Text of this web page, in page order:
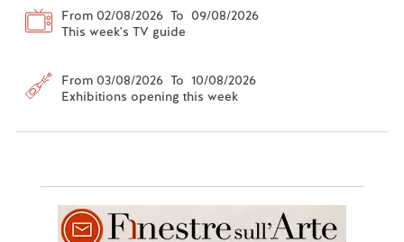
From 02/08/2026 To 09/08/2026
This week's TV guide
From 03/08/2026 To 10/08/2026
Exhibitions opening this week